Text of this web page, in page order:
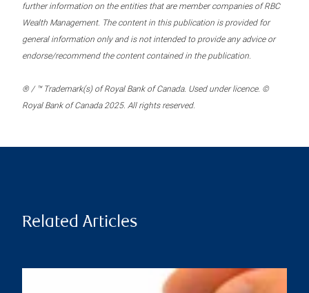
further information on the entities that are member companies of RBC
Wealth Management. The content in this publication is provided for
general information only and is not intended to provide any advice or
endorse/recommend the content contained in the publication.
® / ™ Trademark(s) of Royal Bank of Canada. Used under licence. ©
Royal Bank of Canada 2025. All rights reserved.
Related Articles